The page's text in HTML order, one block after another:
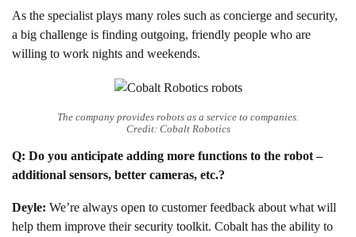
As the specialist plays many roles such as concierge and security,
a big challenge is finding outgoing, friendly people who are
willing to work nights and weekends.
The company provides robots as a service to companies.
Credit: Cobalt Robotics
Q: Do you anticipate adding more functions to the robot –
additional sensors, better cameras, etc.?
Deyle: We’re always open to customer feedback about what will
help them improve their security toolkit. Cobalt has the ability to